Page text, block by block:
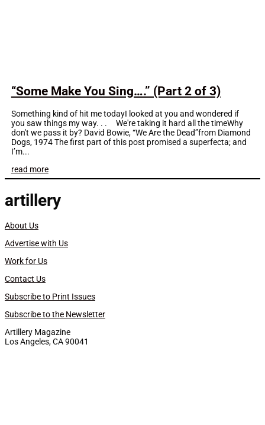
“Some Make You Sing….” (Part 2 of 3)
Something kind of hit me todayI looked at you and wondered if
you saw things my way. . . We're taking it hard all the timeWhy
don't we pass it by? David Bowie, “We Are the Dead”from Diamond
Dogs, 1974 The first part of this post promised a superfecta; and
I’m...
read more
artillery
About Us
Advertise with Us
Work for Us
Contact Us
Subscribe to Print Issues
Subscribe to the Newsletter
Artillery Magazine
Los Angeles, CA 90041